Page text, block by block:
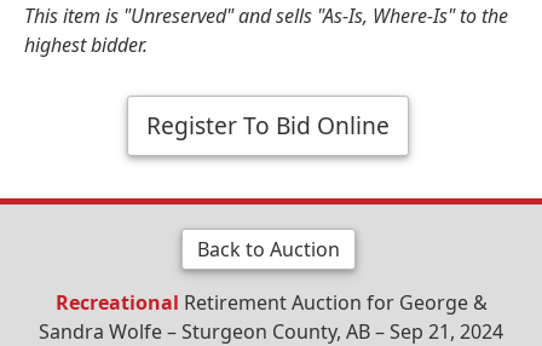
This item is "Unreserved" and sells "As-Is, Where-Is" to the
highest bidder.
Register To Bid Online
Back to Auction
Recreational Retirement Auction for George &
Sandra Wolfe – Sturgeon County, AB – Sep 21, 2024